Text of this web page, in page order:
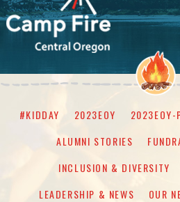
#KIDDAY 2023EOY 2023EOY-
ALUMNI STORIES
INCLUSION & DIVERSITY
LEADERSHIP & NEWS
OUR